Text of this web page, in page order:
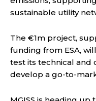
sustainable utility
The €1m project,
funding from ESA,
test its technical and
develop a go-to-